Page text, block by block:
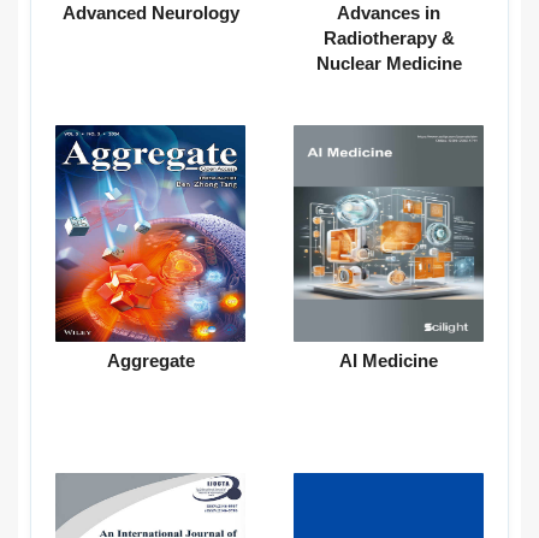
Advanced Neurology
Advances in
Radiotherapy &
Nuclear Medicine
Aggregate AI Medicine